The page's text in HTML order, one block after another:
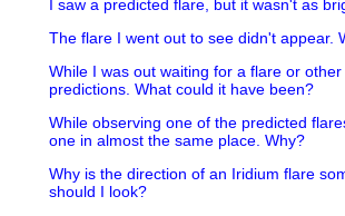
I saw a predicted flare, but it wasn't as
The flare I went out to see didn't appear.
While I was out waiting for a flare or
predictions. What could it have been?
While observing one of the predicted
one in almost the same place. Why?
Why is the direction of an Iridium flare
should I look?